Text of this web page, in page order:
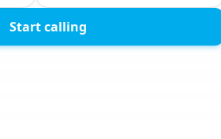
Start calling